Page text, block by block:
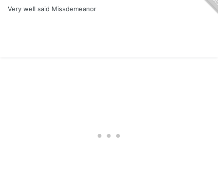
Very well said Missdemeanor